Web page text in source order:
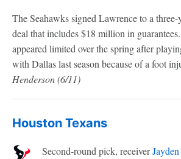
The Seahawks signed Lawrence to a
deal that includes $18 million in
appeared limited over the spring after
with Dallas last season because of a foot
Henderson (6/11)
Houston Texans
Second-round pick, receiver